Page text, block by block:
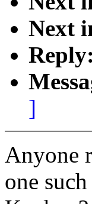
Next
Reply:
]
Anyone
one such